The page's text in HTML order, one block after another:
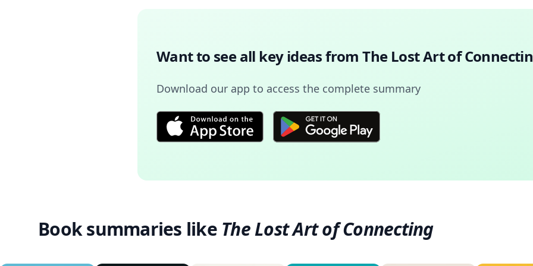
Want to see all key ideas fromThe Lost Art of
Download our app to access the complete summary
Book summaries like The Lost Art of Connecting